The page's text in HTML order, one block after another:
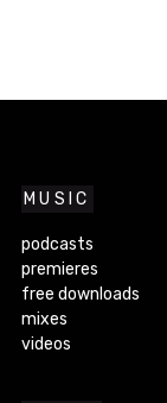
MUSIC
podcasts
premieres
free downloads
mixes
videos